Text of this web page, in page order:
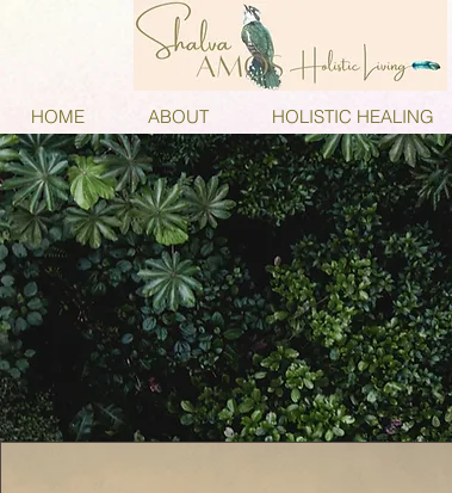
HOME ABOUT HOLISTIC HEALING